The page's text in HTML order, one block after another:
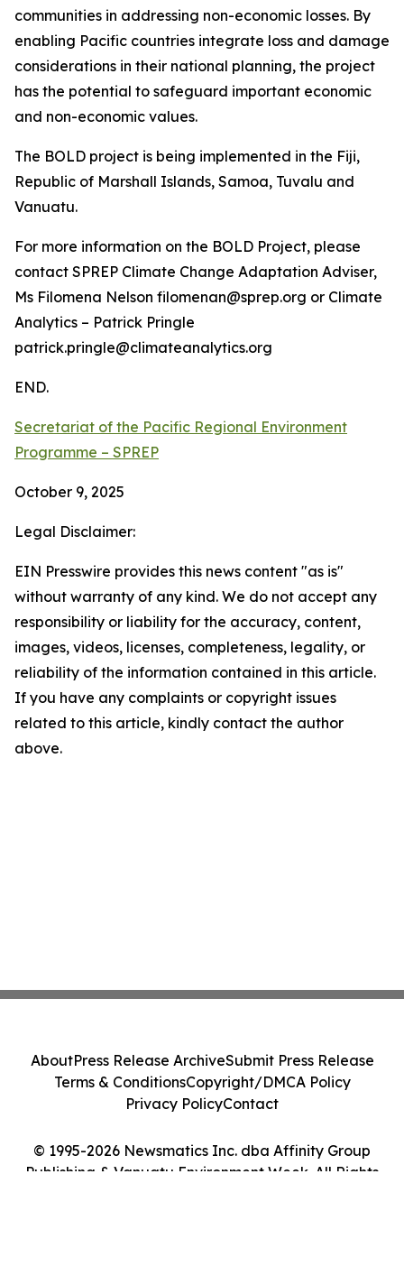
communities in addressing non-economic losses. By
enabling Pacific countries integrate loss and damage
considerations in their national planning, the project
has the potential to safeguard important economic
and non-economic values.
The BOLD project is being implemented in the Fiji,
Republic of Marshall Islands, Samoa, Tuvalu and
Vanuatu.
For more information on the BOLD Project, please
contact SPREP Climate Change Adaptation Adviser,
Ms Filomena Nelson filomenan@sprep.org or Climate
Analytics – Patrick Pringle
patrick.pringle@climateanalytics.org
END.
Secretariat of the Pacific Regional Environment
Programme – SPREP
October 9, 2025
Legal Disclaimer:
EIN Presswire provides this news content "as is"
without warranty of any kind. We do not accept any
responsibility or liability for the accuracy, content,
images, videos, licenses, completeness, legality, or
reliability of the information contained in this article.
If you have any complaints or copyright issues
related to this article, kindly contact the author
above.
© 1995-2026 Newsmatics Inc. dba Affinity Group
Publishing & Vanuatu Environment Week. All Rights
AboutPress Release ArchiveSubmit Press Release
Terms & ConditionsCopyright/DMCA Policy
Privacy PolicyContact